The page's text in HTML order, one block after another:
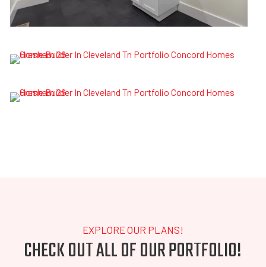
EXPLORE OUR PLANS!
CHECK OUT ALL OF OUR PORTFOLIO!